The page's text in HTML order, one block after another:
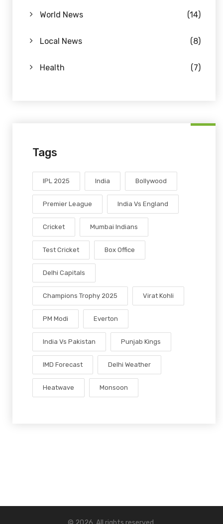
World News (14)
Local News (8)
Health (7)
Tags
IPL 2025 India Bollywood
Premier League India Vs England
Cricket Mumbai Indians
Test Cricket Box Office
Delhi Capitals
Champions Trophy 2025 Virat Kohli
PM Modi Everton
India Vs Pakistan Punjab Kings
IMD Forecast Delhi Weather
Heatwave Monsoon